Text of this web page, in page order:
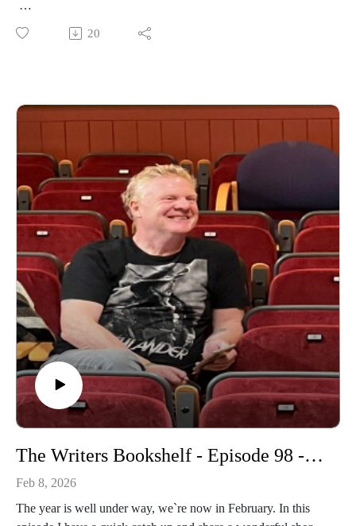
https://www.daviddriverauthor.com/
20
The Writers Bookshelf - Episode 98 - February
Feb 8, 2026
The year is well under way, we`re now in February. In this